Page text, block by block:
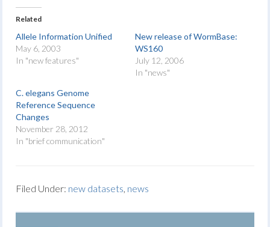
Related
Allele Information Unified
May 6, 2003
In "new features"
New release of WormBase:
WS160
July 12, 2006
In "news"
C. elegans Genome
Reference Sequence
Changes
November 28, 2012
In "brief communication"
Filed Under: new datasets, news